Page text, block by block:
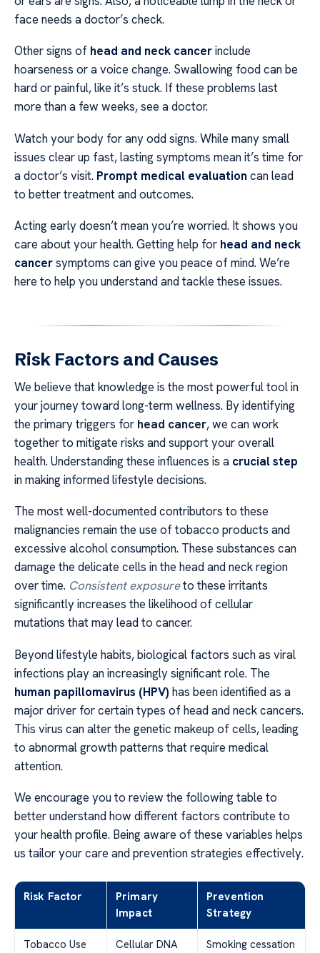
face needs a doctor’s check.
Other signs of head and neck cancerinclude
hoarseness or a voice change. Swallowing food can be
hard or painful, like it’s stuck. If these problems last
more than a few weeks, see a doctor.
Watch your body for any odd signs. While many small
issues clear up fast, lasting symptoms mean it’s time for
a doctor’s visit. Prompt medical evaluation can lead
to better treatment and outcomes.
Acting early doesn’t mean you’re worried. It shows you
care about your health. Getting help for head and neck
cancersymptoms can give you peace of mind. We’re
here to help you understand and tackle these issues.
Risk Factors and Causes
We believe that knowledge is the most powerful tool in
your journey toward long-term wellness. By identifying
the primary triggers for head cancer, we can work
together to mitigate risks and support your overall
health. Understanding these influences is a crucial step
in making informed lifestyle decisions.
The most well-documented contributors to these
malignancies remain the use of tobacco products and
excessive alcohol consumption. These substances can
damage the delicate cells in the head and neck region
over time. Consistent exposureto these irritants
significantly increases the likelihood of cellular
mutations that may lead to cancer.
Beyond lifestyle habits, biological factors such as viral
infections play an increasingly significant role. The
human papillomavirus (HPV) has been identified as a
major driver for certain types of head and neck cancers.
This virus can alter the genetic makeup of cells, leading
to abnormal growth patterns that require medical
attention.
We encourage you to review the following table to
better understand how different factors contribute to
your health profile. Being aware of these variables helps
us tailor your care and prevention strategies effectively.
Risk Factor
Primary
Impact
Prevention
Strategy
Tobacco Use
Cellular DNA
Smoking cessation